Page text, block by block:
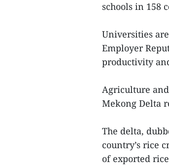
schools in 158
Universities
Employer
productivity
Agriculture
Mekong Delta
The delta,
country’s rice
of exported